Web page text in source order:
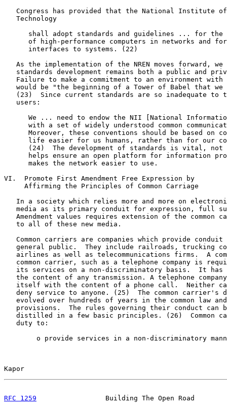
Congress has provided that the National Institute
   Technology
shall adopt standards and guidelines ... for the
of high-performance computers in networks and
      interfaces to systems. (22)
As the implementation of the NREN moves forward, we
standards development remains both a public and
Failure to make a commitment to an environment with
would be "the beginning of a Tower of Babel that we
(23)  Since current standards are so inadequate to
   users:
We ... need to endow the NII [National
with a set of widely understood common
Moreover, these conventions should be based on
life easier for us humans, rather than for our
(24)  The development of standards is vital, not
helps ensure an open platform for information
      makes the network easier to use.
VI.  Promote First Amendment Free Expression by
     Affirming the Principles of Common Carriage
In a society which relies more and more on
media as its primary conduit for expression, full
Amendment values requires extension of the common
   to all of these new media.
Common carriers are companies which provide conduit
general public.  They include railroads, trucking
airlines as well as telecommunications firms.  A
common carrier, such as a telephone company is
its services on a non-discriminatory basis.  It has
the content of any transmission. A telephone
itself with the content of a phone call.  Neither
deny service to anyone. (25)  The common carrier's
evolved over hundreds of years in the common law
provisions.  The rules governing their conduct can
distilled in a few basic principles. (26)  Common
   duty to:
o provide services in a non-discriminatory
Kapor
RFC 1259
Building The Open Road